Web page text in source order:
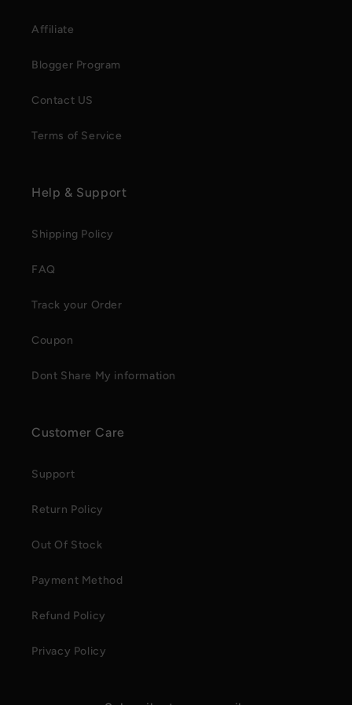
Affiliate
Blogger Program
Contact US
Terms of Service
Help & Support
Shipping Policy
FAQ
Track your Order
Coupon
Dont Share My information
Customer Care
Support
Return Policy
Out Of Stock
Payment Method
Refund Policy
Privacy Policy